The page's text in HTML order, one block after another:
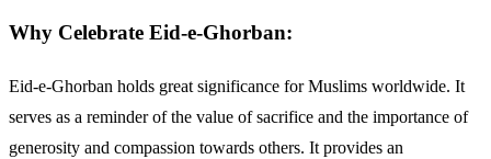
Why Celebrate Eid-e-Ghorban:
Eid-e-Ghorban holds great significance for Muslims worldwide. It
serves as a reminder of the value of sacrifice and the importance of
generosity and compassion towards others. It provides an